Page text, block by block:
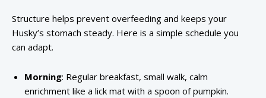
Structure helps prevent overfeeding and keeps your
Husky’s stomach steady. Here is a simple schedule you
can adapt.
Morning: Regular breakfast, small walk, calm
enrichment like a lick mat with a spoon of pumpkin.